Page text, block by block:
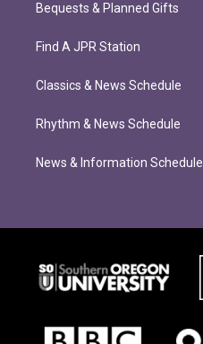
Bequests & Planned Gifts
Find A JPR Station
Classics & News Schedule
Rhythm & News Schedule
News & Information Schedule